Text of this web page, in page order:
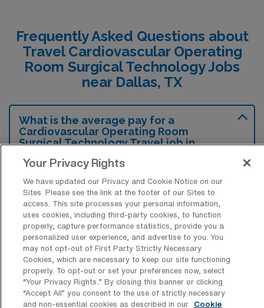
Frequently Asked Questions about
Travel Cardiovascular Operating
Room Surgical Technology Jobs
near Dallas, TX
What is the average pay for a
Cardiovascular Operating Room
Surgical Technology Travel job in
Operating Room Surgical Technology Travel
job in Dallas, Texas is approximately $1,822
per week. This data was last updated on
August 7, 2026.
What is the highest pay typically
available for a Cardiovascular
Your Privacy Rights
We have updated our Privacy and Cookie Notice on our
Sites. Please see the link at the footer of our Sites to
access. This site processes your personal information,
uses cookies, including third-party cookies, to function
properly, capture performance statistics, provide you a
personalized user experience, and advertise to you. You
may not opt-out of First Party Strictly Necessary
Cookies, which are necessary to keep our site functioning
properly. To opt-out or set your preferences now, select
“Your Privacy Rights..” By closing this banner or clicking
“Accept All” you consent to the use of strictly necessary
and non-essential cookies as described in our
Cookie